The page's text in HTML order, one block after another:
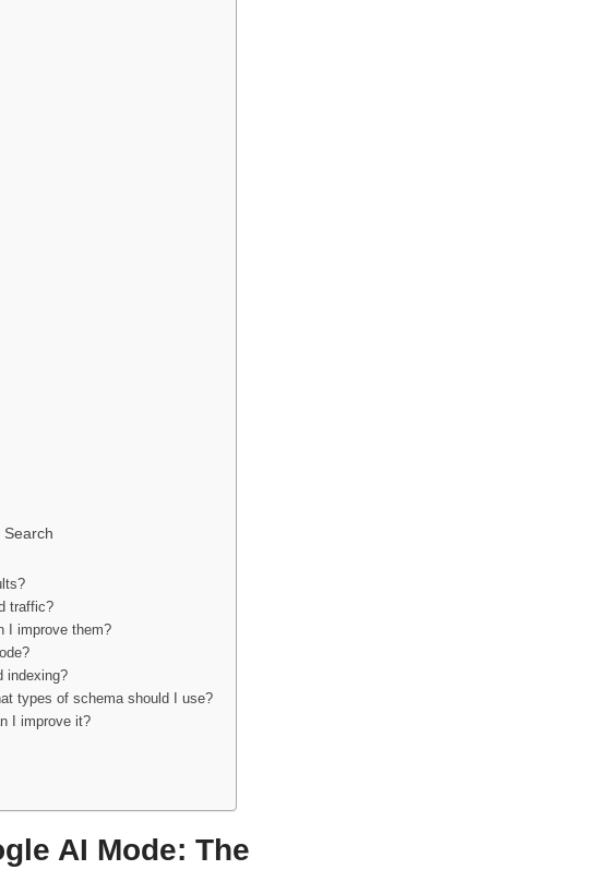
traffic?
I improve them?
indexing?
types of schema should I use?
I improve it?
AI Mode: The